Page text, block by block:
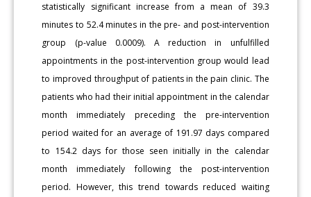
statistically significant increase from a mean of 39.3
minutes to 52.4 minutes in the pre- and post-intervention
group (p-value 0.0009). A reduction in unfulfilled
appointments in the post-intervention group would lead
to improved throughput of patients in the pain clinic. The
patients who had their initial appointment in the calendar
month immediately preceding the pre-intervention
period waited for an average of 191.97 days compared
to 154.2 days for those seen initially in the calendar
month immediately following the post-intervention
period. However, this trend towards reduced waiting